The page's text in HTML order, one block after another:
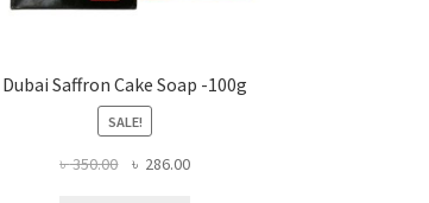
Dubai Saffron Cake Soap -100g
SALE!
৳350.00
Original
৳ 286.00Current